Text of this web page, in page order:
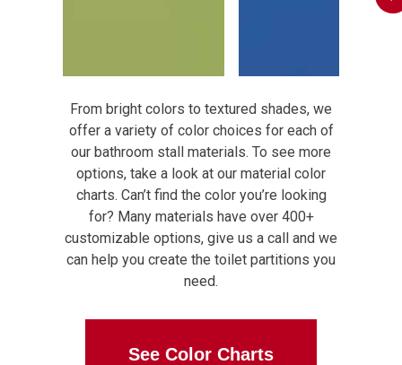
From bright colors to textured shades, we
offer a variety of color choices for each of
our bathroom stall materials. To see more
options, take a look at our material color
charts. Can’t find the color you’re looking
for? Many materials have over 400+
customizable options, give us a call and we
can help you create the toilet partitions you
need.
See Color Charts